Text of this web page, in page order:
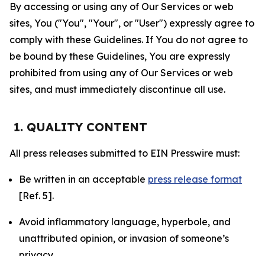
By accessing or using any of Our Services or web
sites, You ("You", "Your", or "User") expressly agree to
comply with these Guidelines. If You do not agree to
be bound by these Guidelines, You are expressly
prohibited from using any of Our Services or web
sites, and must immediately discontinue all use.
1. QUALITY CONTENT
All press releases submitted to EIN Presswire must:
Be written in an acceptable press release format
[Ref. 5].
Avoid inflammatory language, hyperbole, and
unattributed opinion, or invasion of someone’s